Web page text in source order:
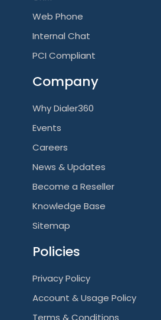
Web Phone
Internal Chat
PCI Compliant
Company
Why Dialer360
Events
Careers
News & Updates
Become a Reseller
Knowledge Base
Sitemap
Policies
Privacy Policy
Account & Usage Policy
Terms & Conditions